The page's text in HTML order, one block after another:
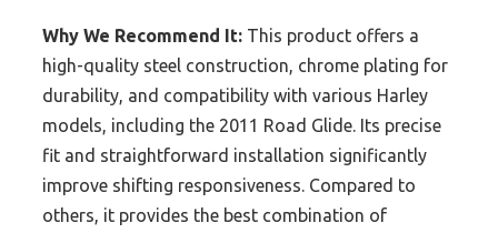
Why We Recommend It: This product offers a
high-quality steel construction, chrome plating for
durability, and compatibility with various Harley
models, including the 2011 Road Glide. Its precise
fit and straightforward installation significantly
improve shifting responsiveness. Compared to
others, it provides the best combination of